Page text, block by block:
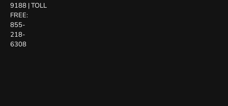
9188 |TOLL
FREE:
855-
218-
6308